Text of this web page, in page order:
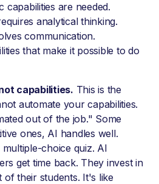
capabilities are needed.
analytical thinking.
communication.
that make it possible to do
capabilities. This is the
automate your capabilities.
out of the job." Some
ones, AI handles well.
choice quiz. AI
get time back. They invest in
of their students. It's like